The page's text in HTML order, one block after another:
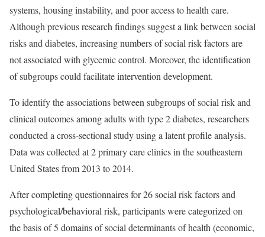
systems, housing instability, and poor access to health care.
Although previous research findings suggest a link between social
risks and diabetes, increasing numbers of social risk factors are
not associated with glycemic control. Moreover, the identification
of subgroups could facilitate intervention development.
To identify the associations between subgroups of social risk and
clinical outcomes among adults with type 2 diabetes, researchers
conducted a cross-sectional study using a latent profile analysis.
Data was collected at 2 primary care clinics in the southeastern
United States from 2013 to 2014.
After completing questionnaires for 26 social risk factors and
psychological/behavioral risk, participants were categorized on
the basis of 5 domains of social determinants of health (economic,